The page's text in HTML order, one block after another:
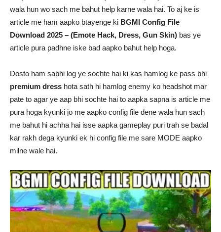
wala hun wo sach me bahut help karne wala hai. To aj ke is
article me ham aapko btayenge ki BGMI Config File
Download 2025 – (Emote Hack, Dress, Gun Skin) bas ye
article pura padhne iske bad aapko bahut help hoga.
Dosto ham sabhi log ye sochte hai ki kas hamlog ke pass bhi
premium dress hota sath hi hamlog enemy ko headshot mar
pate to agar ye aap bhi sochte hai to aapka sapna is article me
pura hoga kyunki jo me aapko config file dene wala hun sach
me bahut hi achha hai isse aapka gameplay puri trah se badal
kar rakh dega kyunki ek hi config file me sare MODE aapko
milne wale hai.